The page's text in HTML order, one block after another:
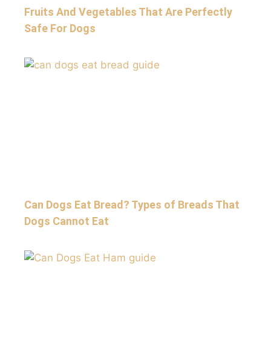
Fruits And Vegetables That Are Perfectly
Safe For Dogs
Can Dogs Eat Bread? Types of Breads That
Dogs Cannot Eat